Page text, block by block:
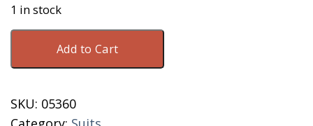
1 in stock
BeeKeeping
quantity
Add to Cart
SKU: 05360